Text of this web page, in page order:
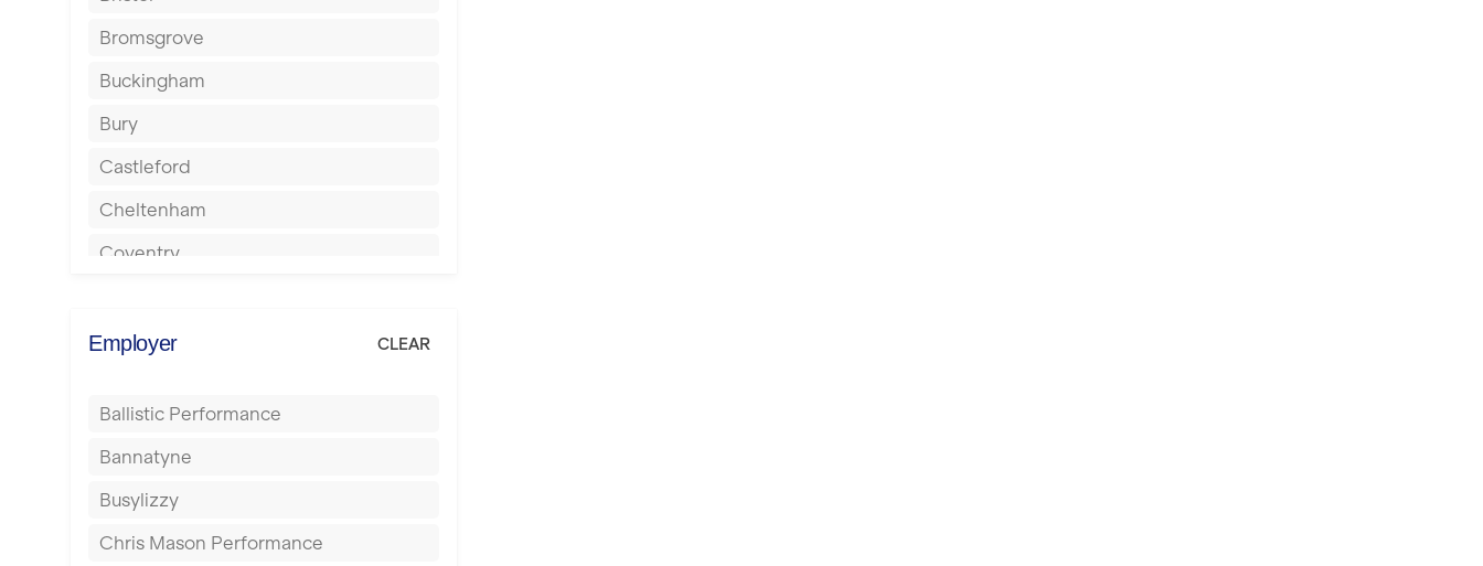
Bromsgrove
Buckingham
Bury
Castleford
Cheltenham
Coventry
Dagenham
Derby
Doncaster
Dundee
Ealing
Employer CLEAR
Ballistic Performance
Bannatyne
Busylizzy
Chris Mason Performance